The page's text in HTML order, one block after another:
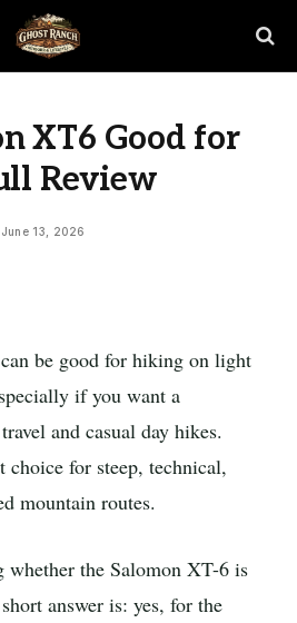
XT6 Good for
Review
June 13, 2026
be good for hiking on light
if you want a
and casual day hikes.
choice for steep, technical,
mountain routes.
whether the Salomon XT-6 is
answer is: yes, for the